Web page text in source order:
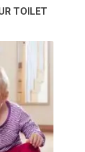
TOILET